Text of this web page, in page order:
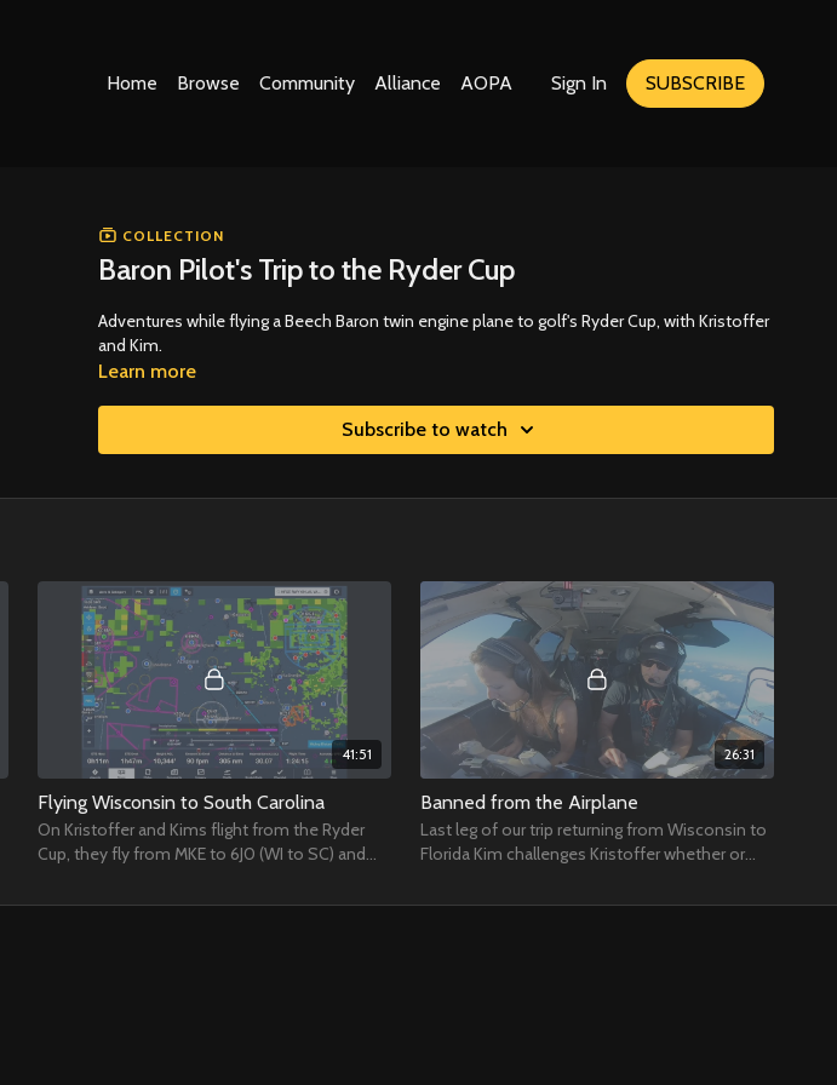
Home Browse Community Alliance AOPA Sign In SUBSCRIBE
COLLECTION
Baron Pilot's Trip to the Ryder Cup
Adventures while flying a Beech Baron twin engine plane to golf's Ryder Cup, with Kristoffer
and Kim.
Learn more
Subscribe to watch
41:51
Flying Wisconsin to South Carolina
On Kristoffer and Kims flight from the Ryder
Cup, they fly from MKE to 6J0 (WI to SC) and
phases
26:31
Banned from the Airplane
Last leg of our trip returning from Wisconsin to
Florida Kim challenges Kristoffer whether or